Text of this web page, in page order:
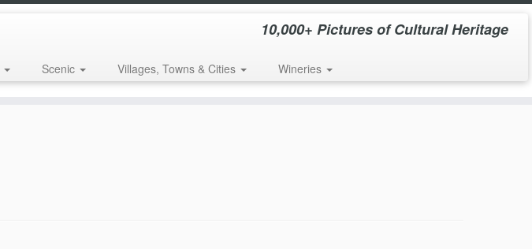
10,000+ Pictures of Cultural Heritage
Scenic Villages, Towns & Cities Wineries